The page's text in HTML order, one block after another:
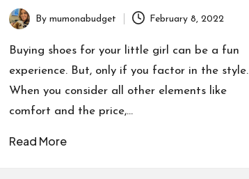
Posted
by
By mumonabudget February 8, 2022
Buying shoes for your little girl can be a fun
experience. But, only if you factor in the style.
When you consider all other elements like
comfort and the price,…
Read More